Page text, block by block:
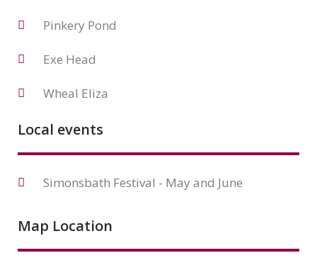
Pinkery Pond
Exe Head
Wheal Eliza
Local events
Simonsbath Festival - May and June
Map Location